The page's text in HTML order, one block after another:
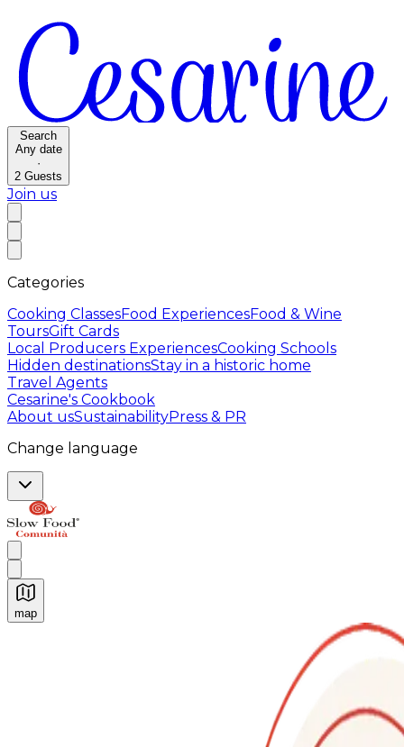
Search
Any date
·
2 Guests
Join us
Categories
Cooking ClassesFood ExperiencesFood & Wine
ToursGift Cards
Local Producers ExperiencesCooking Schools
Hidden destinationsStay in a historic home
Travel Agents
Cesarine's Cookbook
About usSustainabilityPress & PR
Change language
map
Authentic Italian Cooking Classes, Food experiences